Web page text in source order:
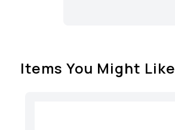
Items You Might Like